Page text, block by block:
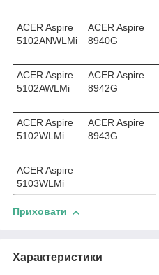
ACER Aspire
5102ANWLMi
ACER Aspire
8940G
ACER Aspire
5102AWLMi
ACER Aspire
8942G
ACER Aspire
5102WLMi
ACER Aspire
8943G
ACER Aspire
5103WLMi
Приховати
Характеристики